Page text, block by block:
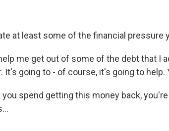
at least some of the financial pressure
me get out of some of the debt that I
going to - of course, it's going to help.
you spend getting this money back,